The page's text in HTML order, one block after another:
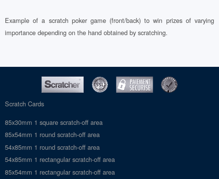
Example of a scratch poker game (front/back) to win prizes of varying
importance depending on the hand obtained by scratching.
Scratch Cards
85x30mm 1 square scratch-off area
85x54mm 1 round scratch-off area
54x85mm 1 round scratch-off area
54x85mm 1 rectangular scratch-off area
85x54mm 1 rectangular scratch-off area